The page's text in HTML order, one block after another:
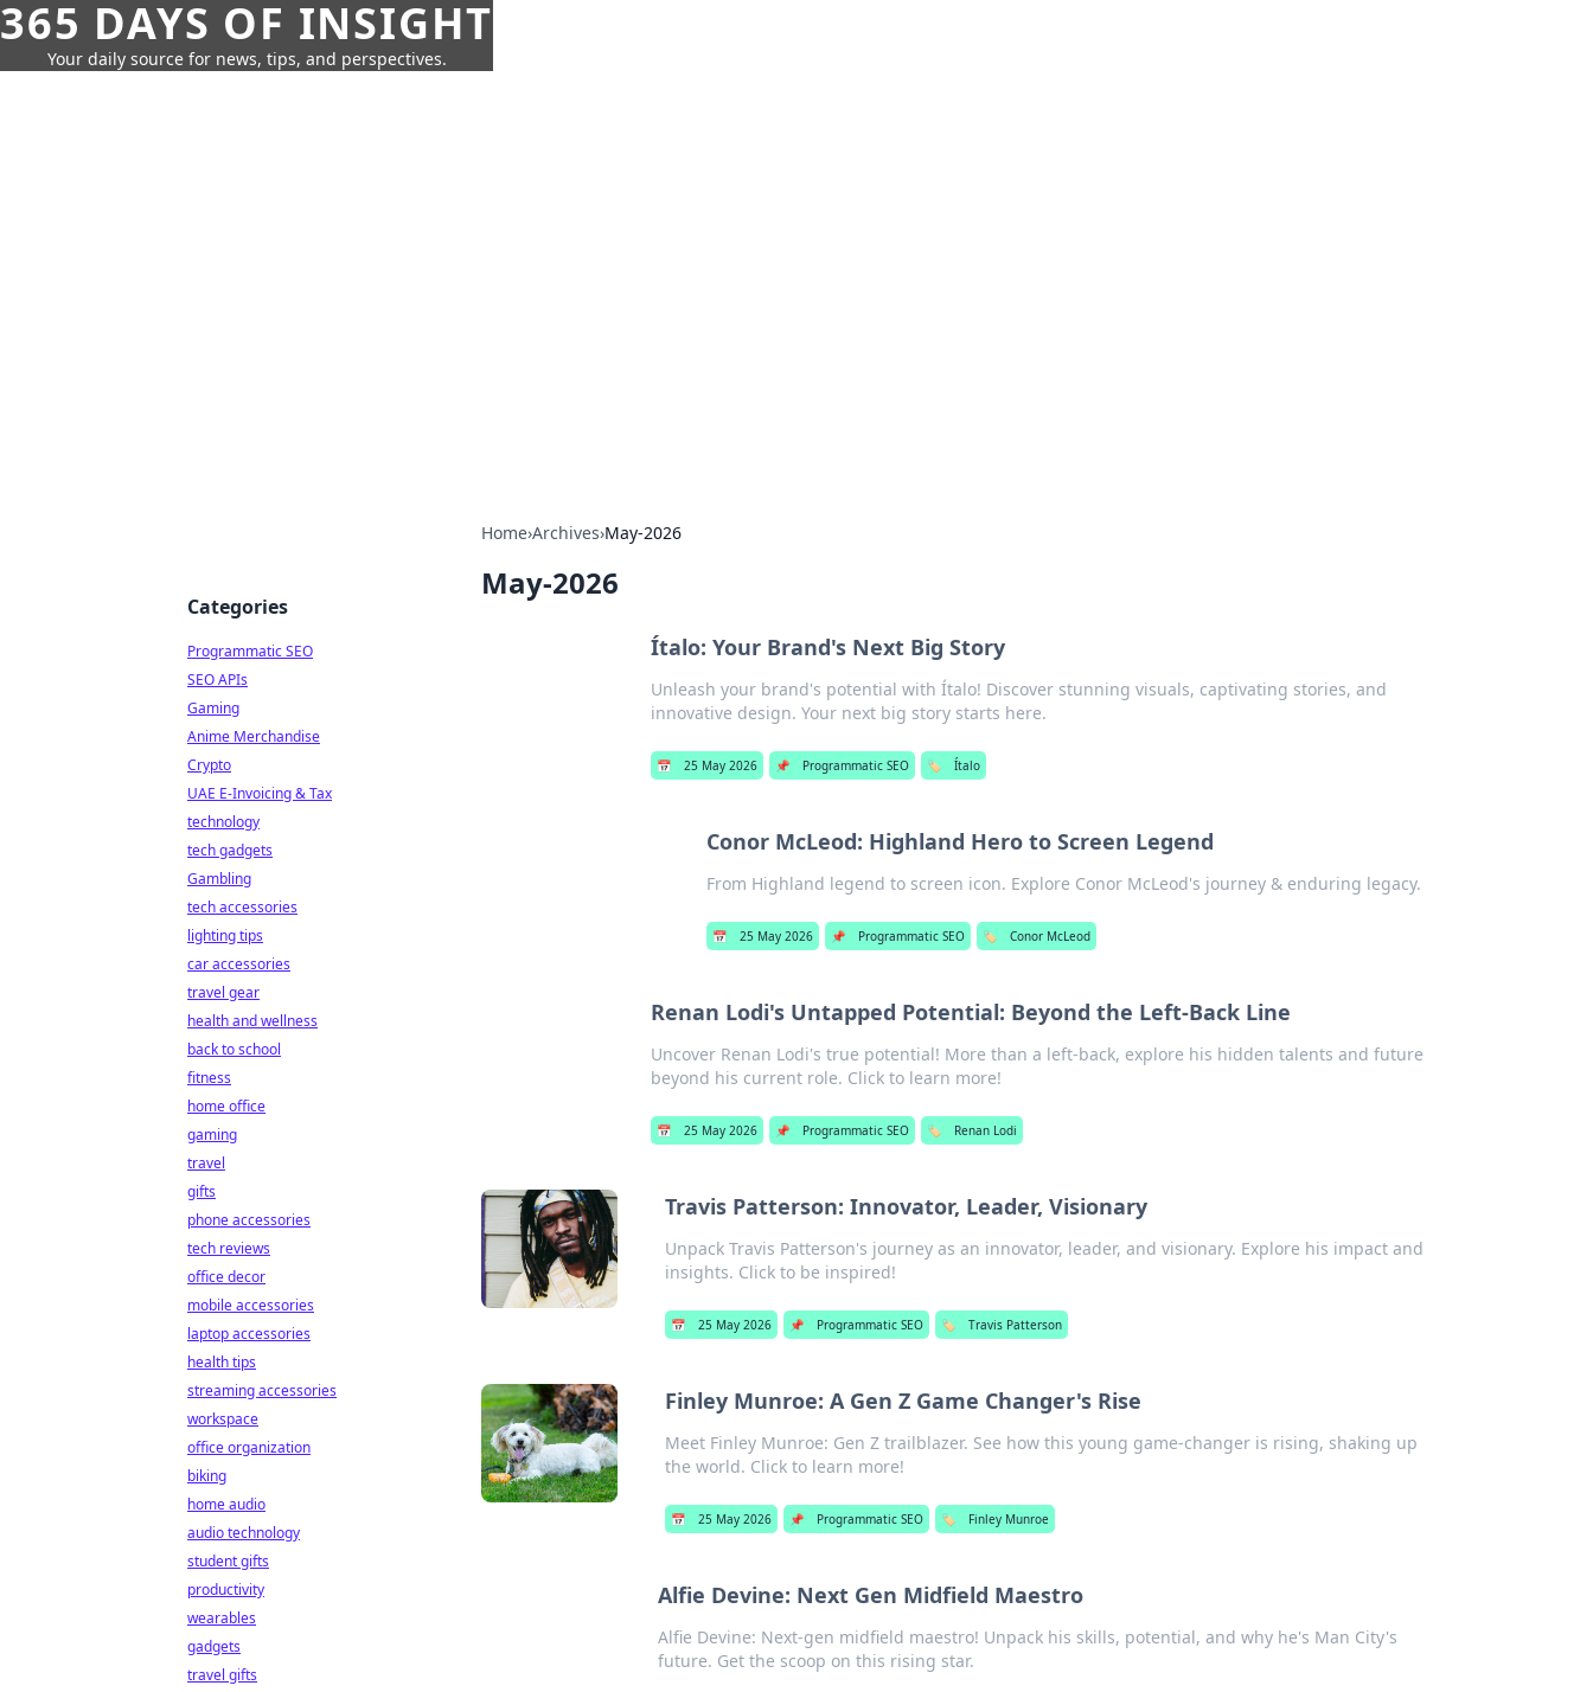
365 DAYS OF INSIGHT
Your daily source for news, tips, and perspectives.
Home›Archives›May-2026
May-2026
Ítalo: Your Brand's Next Big Story
Unleash your brand's potential with Ítalo! Discover stunning visuals, captivating stories, and
innovative design. Your next big story starts here.
📅 25 May 2026 📌 Programmatic SEO 🏷️ Ítalo
Conor McLeod: Highland Hero to Screen Legend
From Highland legend to screen icon. Explore Conor McLeod's journey & enduring legacy.
📅 25 May 2026 📌 Programmatic SEO 🏷️ Conor McLeod
Renan Lodi's Untapped Potential: Beyond the Left-Back Line
Uncover Renan Lodi's true potential! More than a left-back, explore his hidden talents and future
beyond his current role. Click to learn more!
📅 25 May 2026 📌 Programmatic SEO 🏷️ Renan Lodi
Travis Patterson: Innovator, Leader, Visionary
Unpack Travis Patterson's journey as an innovator, leader, and visionary. Explore his impact and
insights. Click to be inspired!
📅 25 May 2026 📌 Programmatic SEO 🏷️ Travis Patterson
Finley Munroe: A Gen Z Game Changer's Rise
Meet Finley Munroe: Gen Z trailblazer. See how this young game-changer is rising, shaking up
the world. Click to learn more!
📅 25 May 2026 📌 Programmatic SEO 🏷️ Finley Munroe
Alfie Devine: Next Gen Midfield Maestro
Alfie Devine: Next-gen midfield maestro! Unpack his skills, potential, and why he's Man City's
future. Get the scoop on this rising star.
Categories
Programmatic SEO
SEO APIs
Gaming
Anime Merchandise
Crypto
UAE E-Invoicing & Tax
technology
tech gadgets
Gambling
tech accessories
lighting tips
car accessories
travel gear
health and wellness
back to school
fitness
home office
gaming
travel
gifts
phone accessories
tech reviews
office decor
mobile accessories
laptop accessories
health tips
streaming accessories
workspace
office organization
biking
home audio
audio technology
student gifts
productivity
wearables
gadgets
travel gifts